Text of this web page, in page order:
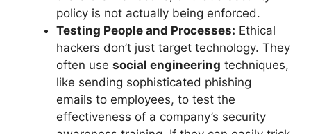
policy is not actually being enforced.
Testing People and Processes: Ethical
hackers don’t just target technology. They
often use social engineering techniques,
like sending sophisticated phishing
emails to employees, to test the
effectiveness of a company’s security